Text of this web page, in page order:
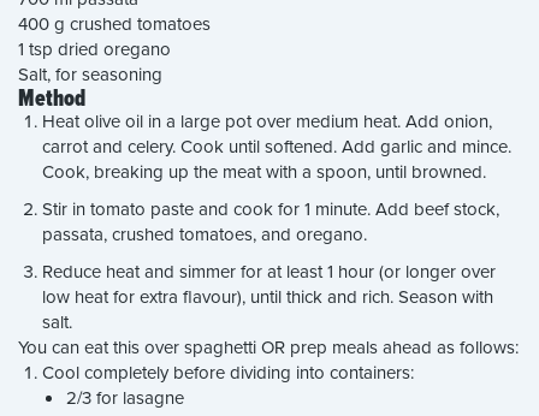
400 g crushed tomatoes
1 tsp dried oregano
Salt, for seasoning
Method
Heat olive oil in a large pot over medium heat. Add onion,
carrot and celery. Cook until softened. Add garlic and mince.
Cook, breaking up the meat with a spoon, until browned.
Stir in tomato paste and cook for 1 minute. Add beef stock,
passata, crushed tomatoes, and oregano.
Reduce heat and simmer for at least 1 hour (or longer over
low heat for extra flavour), until thick and rich. Season with
salt.
You can eat this over spaghetti OR prep meals ahead as follows:
Cool completely before dividing into containers:
2/3 for lasagne